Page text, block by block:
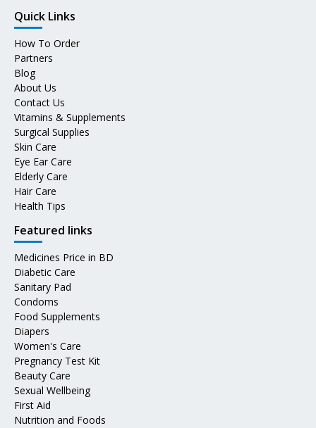
Quick Links
How To Order
Partners
Blog
About Us
Contact Us
Vitamins & Supplements
Surgical Supplies
Skin Care
Eye Ear Care
Elderly Care
Hair Care
Health Tips
Featured links
Medicines Price in BD
Diabetic Care
Sanitary Pad
Condoms
Food Supplements
Diapers
Women's Care
Pregnancy Test Kit
Beauty Care
Sexual Wellbeing
First Aid
Nutrition and Foods